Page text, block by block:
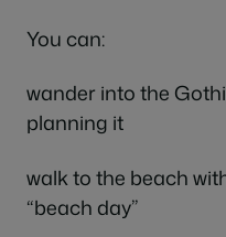
You can:
wander into the
planning it
walk to the beach
“beach day”